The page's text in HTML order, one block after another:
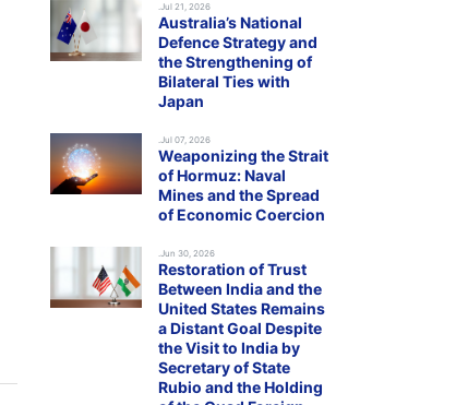
.Jul 21, 2026
Australia’s National
Defence Strategy and
the Strengthening of
Bilateral Ties with
Japan
.Jul 07, 2026
Weaponizing the Strait
of Hormuz: Naval
Mines and the Spread
of Economic Coercion
.Jun 30, 2026
Restoration of Trust
Between India and the
United States Remains
a Distant Goal Despite
the Visit to India by
Secretary of State
Rubio and the Holding